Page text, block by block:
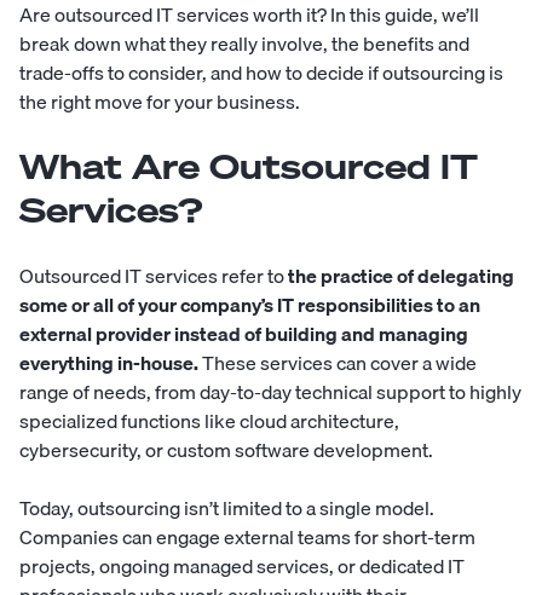
Are outsourced IT services worth it? In this guide, we’ll
break down what they really involve, the benefits and
trade-offs to consider, and how to decide if outsourcing is
the right move for your business.
What Are Outsourced IT
Services?
Outsourced IT services refer tothe practice of delegating
some or all of your company’s IT responsibilities to an
external provider instead of building and managing
everything in-house.These services can cover a wide
range of needs, from day-to-day technical support to highly
specialized functions like cloud architecture,
cybersecurity, or custom software development.
Today, outsourcing isn’t limited to a single model.
Companies can engage external teams for short-term
projects, ongoing managed services, or dedicated IT